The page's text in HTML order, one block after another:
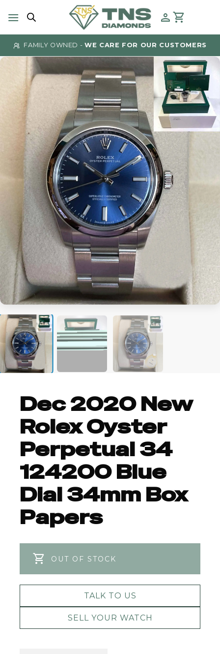
FAMILY OWNED -WE CARE FOR OUR CUSTOMERS
Dec 2020 New
Rolex Oyster
Perpetual 34
124200 Blue
Dial 34mm Box
Papers
OUT OF STOCK
TALK TO US
SELL YOUR WATCH